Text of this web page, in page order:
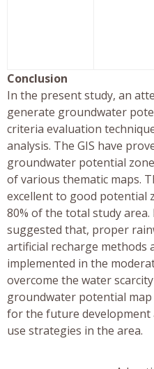
Conclusion
In the present study, an
generate groundwater
criteria evaluation
analysis. The GIS have
groundwater potential
of various thematic maps.
excellent to good potential
80% of the total study
suggested that, proper
artificial recharge methods
implemented in the
overcome the water
groundwater potential map
for the future
use strategies in the area.